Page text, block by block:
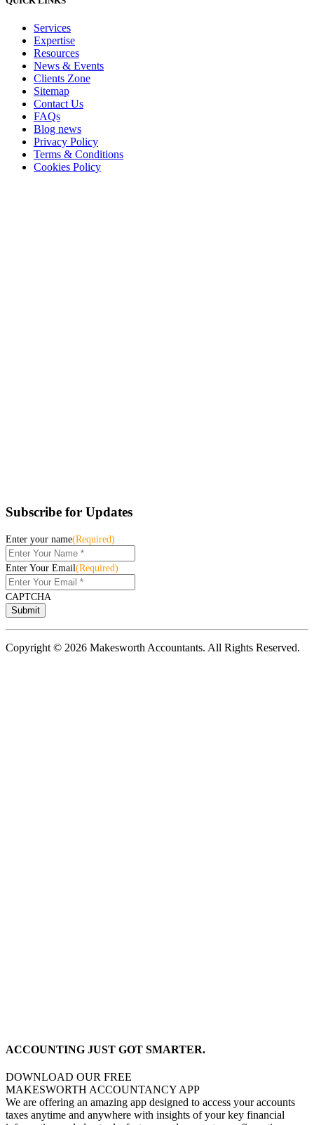
Services
Expertise
Resources
News & Events
Clients Zone
Sitemap
Contact Us
FAQs
Blog news
Privacy Policy
Terms & Conditions
Cookies Policy
Subscribe for Updates
Enter your name(Required)
Enter Your Email(Required)
CAPTCHA
Copyright © 2026 Makesworth Accountants. All Rights Reserved.
ACCOUNTING JUST GOT SMARTER.
DOWNLOAD OUR FREE
MAKESWORTH ACCOUNTANCY APP
We are offering an amazing app designed to access your accounts
taxes anytime and anywhere with insights of your key financial